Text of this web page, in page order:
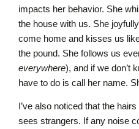
impacts her behavior. She
the house with us. She
come home and kisses us
the pound. She follows us
everywhere), and if we don’t
have to do is call her name.
I’ve also noticed that the
sees strangers. If any noise